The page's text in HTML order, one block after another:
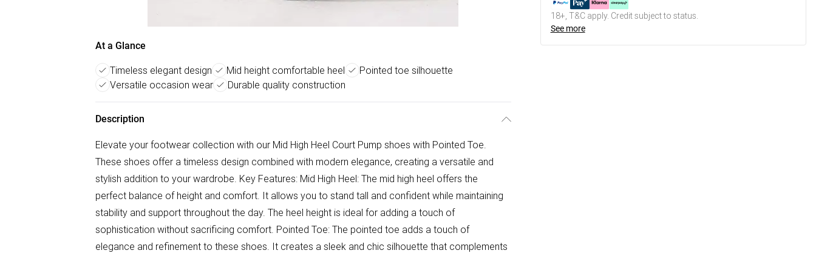
At a Glance
Timeless elegant design Mid height comfortable heel
Pointed toe silhouette
Versatile occasion wear
Durable quality construction
Description
Elevate your footwear collection with our Mid High Heel Court Pump shoes with Pointed Toe.
These shoes offer a timeless design combined with modern elegance, creating a versatile and
stylish addition to your wardrobe. Key Features: Mid High Heel: The mid high heel offers the
perfect balance of height and comfort. It allows you to stand tall and confident while maintaining
stability and support throughout the day. The heel height is ideal for adding a touch of
sophistication without sacrificing comfort. Pointed Toe: The pointed toe adds a touch of
elegance and refinement to these shoes. It creates a sleek and chic silhouette that complements
18+, T&C apply. Credit subject to status.
See more